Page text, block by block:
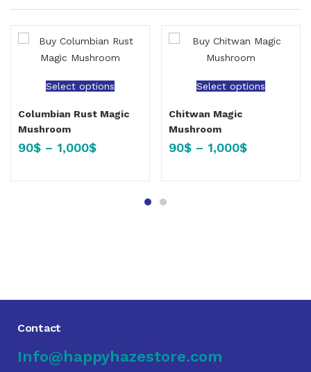
Select options
Columbian Rust Magic
Mushroom
90$ – 1,000$
Select options
Chitwan Magic
Mushroom
90$ – 1,000$
Contact
Info@happyhazestore.com